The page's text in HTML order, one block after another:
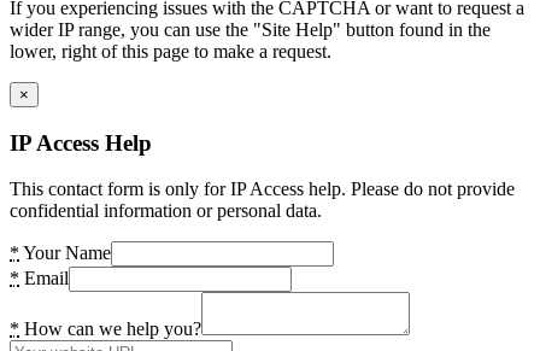
If you experiencing issues with the CAPTCHA or want to request a
wider IP range, you can use the "Site Help" button found in the
lower, right of this page to make a request.
×
IP Access Help
This contact form is only for IP Access help. Please do not provide
confidential information or personal data.
* Your Name
* Email
* How can we help you?